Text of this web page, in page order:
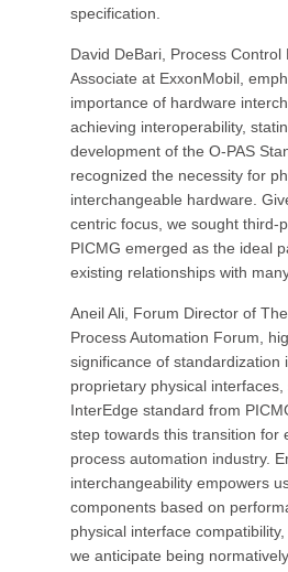
specification.
David DeBari, Process Control
Associate at ExxonMobil,
importance of hardware
achieving interoperability,
development of the O-PAS
recognized the necessity for
interchangeable hardware.
centric focus, we sought third-
PICMG emerged as the ideal
existing relationships with
Aneil Ali, Forum Director of
Process Automation Forum,
significance of standardization
proprietary physical interfaces,
InterEdge standard from
step towards this transition for
process automation industry.
interchangeability empowers
components based on
physical interface
we anticipate being